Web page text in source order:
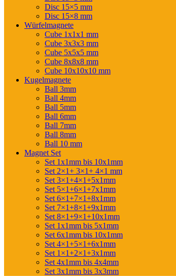
Disc 15×5 mm
Disc 15×8 mm
Würfelmagnete
Cube 1x1x1 mm
Cube 3x3x3 mm
Cube 5x5x5 mm
Cube 8x8x8 mm
Cube 10x10x10 mm
Kugelmagnete
Ball 3mm
Ball 4mm
Ball 5mm
Ball 6mm
Ball 7mm
Ball 8mm
Ball 10 mm
Magnet Set
Set 1x1mm bis 10x1mm
Set 2×1+ 3×1+ 4×1 mm
Set 3×1+4×1+5x1mm
Set 5×1+6×1+7x1mm
Set 6×1+7×1+8x1mm
Set 7×1+8×1+9x1mm
Set 8×1+9×1+10x1mm
Set 1x1mm bis 5x1mm
Set 6x1mm bis 10x1mm
Set 4×1+5×1+6x1mm
Set 1×1+2×1+3x1mm
Set 4x1mm bis 4x4mm
Set 3x1mm bis 3x3mm